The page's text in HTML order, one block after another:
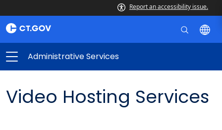
Report an accessibility issue.
Administrative Services
Video Hosting Services